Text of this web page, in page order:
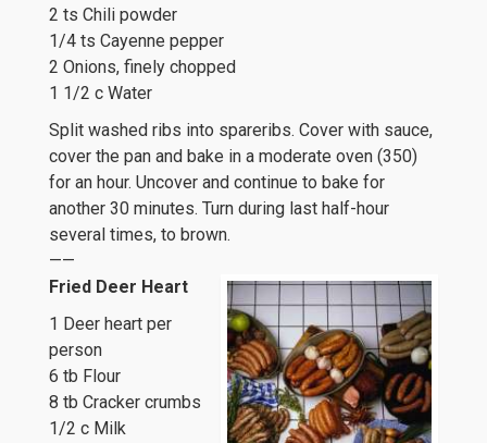
2 ts Chili powder
1/4 ts Cayenne pepper
2 Onions, finely chopped
1 1/2 c Water
Split washed ribs into spareribs. Cover with sauce,
cover the pan and bake in a moderate oven (350)
for an hour. Uncover and continue to bake for
another 30 minutes. Turn during last half-hour
several times, to brown.
——
Fried Deer Heart
1 Deer heart per
person
6 tb Flour
8 tb Cracker crumbs
1/2 c Milk